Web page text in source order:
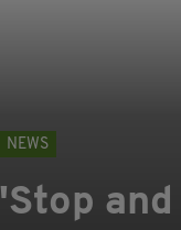
NEWS
'Stop